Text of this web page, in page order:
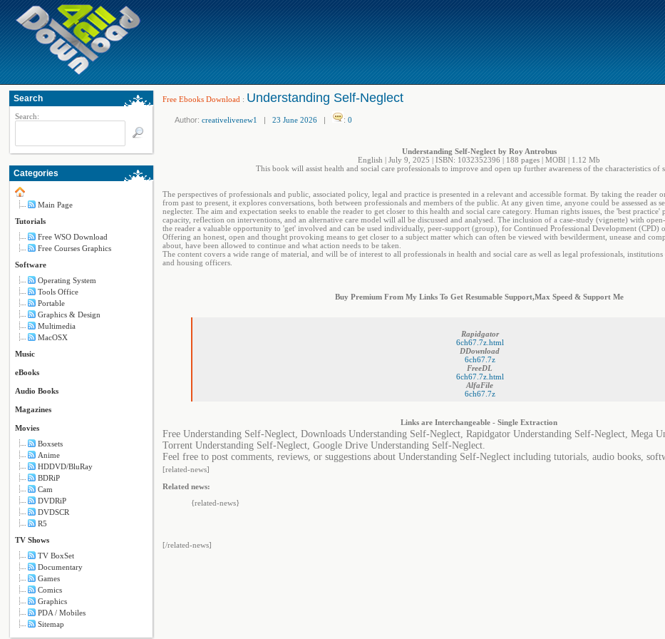
Search
Search:
Categories
Main Page
Tutorials
Free WSO Download
Free Courses Graphics
Software
Operating System
Tools Office
Portable
Graphics & Design
Multimedia
MacOSX
Music
eBooks
Audio Books
Magazines
Movies
Boxsets
Anime
HDDVD/BluRay
BDRiP
Cam
DVDRiP
DVDSCR
R5
TV Shows
TV BoxSet
Documentary
Games
Comics
Graphics
PDA / Mobiles
Sitemap
Free Ebooks Download : Understanding Self-Neglect
Author: creativelivenew1 | 23 June 2026 | : 0
Understanding Self-Neglect by Roy Antrobus
English | July 9, 2025 | ISBN: 1032352396 | 188 pages | MOBI | 1.12 Mb
This book will assist health and social care professionals to improve and open up further awareness of the characteristics of
The perspectives of professionals and public, associated policy, legal and practice is presented in a relevant and accessible format. By taking the reader
from past to present, it explores conversations, both between professionals and members of the public. At any given time, anyone could be assessed as
neglecter. The aim and expectation seeks to enable the reader to get closer to this health and social care category. Human rights issues, the 'best
capacity, reflection on interventions, and an alternative care model will all be discussed and analysed. The inclusion of a case-study (vignette) with
the reader a valuable opportunity to 'get' involved and can be used individually, peer-support (group), for Continued Professional Development (CPD)
Offering an honest, open and thought provoking means to get closer to a subject matter which can often be viewed with bewilderment, unease and
about, have been allowed to continue and what action needs to be taken.
The content covers a wide range of material, and will be of interest to all professionals in health and social care as well as legal professionals,
and housing officers.
Buy Premium From My Links To Get Resumable Support,Max Speed & Support Me
Rapidgator
6ch67.7z.html
DDownload
6ch67.7z
FreeDL
6ch67.7z.html
AlfaFile
6ch67.7z
Links are Interchangeable - Single Extraction
Free Understanding Self-Neglect, Downloads Understanding Self-Neglect, Rapidgator Understanding Self-Neglect, Mega
Torrent Understanding Self-Neglect, Google Drive Understanding Self-Neglect.
Feel free to post comments, reviews, or suggestions about Understanding Self-Neglect including tutorials, audio books,
[related-news]
Related news:
{related-news}
[/related-news]